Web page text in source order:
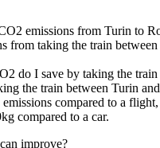
emissions from Turin to
from taking the train
do I save by taking the train
the train between Turin
compared to a
compared to a car.
improve?